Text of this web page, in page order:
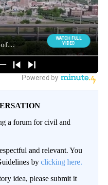
a forum for civil and
and relevant. You
by clicking here.
idea, please submit it